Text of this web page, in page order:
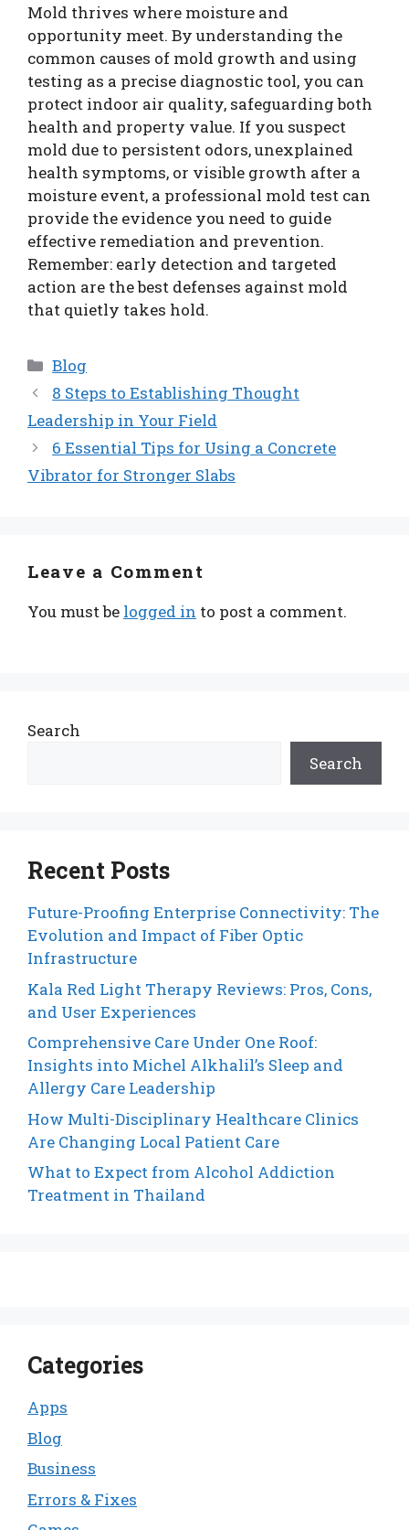
Mold thrives where moisture and
opportunity meet. By understanding the
common causes of mold growth and using
testing as a precise diagnostic tool, you can
protect indoor air quality, safeguarding both
health and property value. If you suspect
mold due to persistent odors, unexplained
health symptoms, or visible growth after a
moisture event, a professional mold test can
provide the evidence you need to guide
effective remediation and prevention.
Remember: early detection and targeted
action are the best defenses against mold
that quietly takes hold.
Categories
Blog
8 Steps to Establishing Thought
Leadership in Your Field
6 Essential Tips for Using a Concrete
Vibrator for Stronger Slabs
Leave a Comment
You must be logged in to post a comment.
Search
Search
Recent Posts
Future-Proofing Enterprise Connectivity: The
Evolution and Impact of Fiber Optic
Infrastructure
Kala Red Light Therapy Reviews: Pros, Cons,
and User Experiences
Comprehensive Care Under One Roof:
Insights into Michel Alkhalil’s Sleep and
Allergy Care Leadership
How Multi-Disciplinary Healthcare Clinics
Are Changing Local Patient Care
What to Expect from Alcohol Addiction
Treatment in Thailand
Categories
Apps
Blog
Business
Errors & Fixes